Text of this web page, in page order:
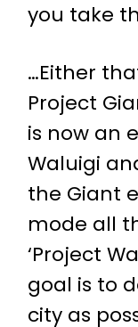
you take
…Either
Project
is now an
Waluigi
the Giant
mode all
‘Project
goal is to
city as